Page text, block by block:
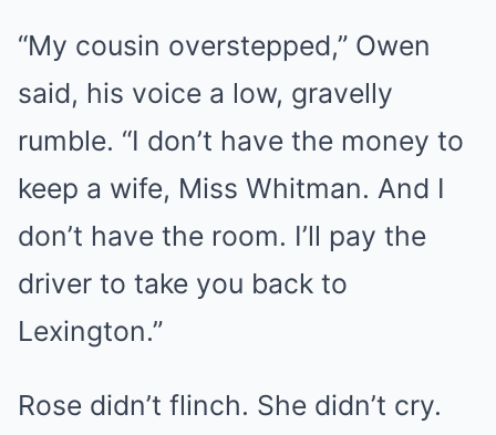
“My cousin overstepped,” Owen
said, his voice a low, gravelly
rumble. “I don’t have the money to
keep a wife, Miss Whitman. And I
don’t have the room. I’ll pay the
driver to take you back to
Lexington.”
Rose didn’t flinch. She didn’t cry.